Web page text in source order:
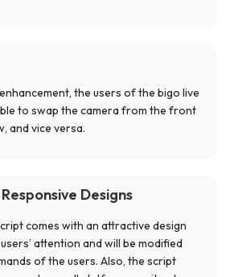
the users of the bigo live
to swap the camera from the front
and vice versa.
Designs
comes with an attractive design
attention and will be modified
of the users. Also, the script